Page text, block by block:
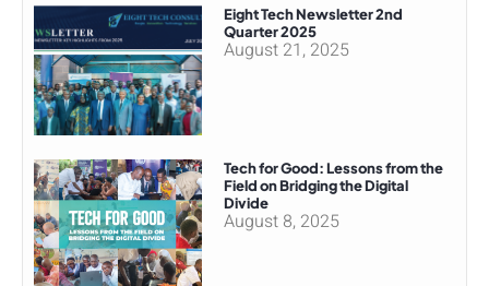
Eight Tech Newsletter 2nd
Quarter 2025
August 21, 2025
Tech for Good: Lessons from the
Field on Bridging the Digital
Divide
August 8, 2025